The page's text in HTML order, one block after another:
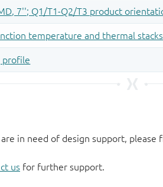
in need of design support, please
us for further support.